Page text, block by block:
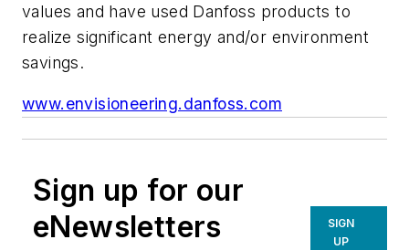
values and have used Danfoss products to
realize significant energy and/or environment
savings.
www.envisioneering.danfoss.com
Sign up for our
eNewsletters
SIGN
UP